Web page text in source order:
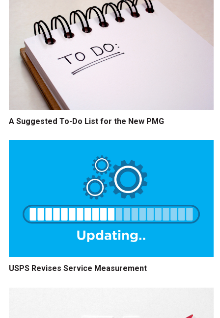
A Suggested To-Do List for the New PMG
USPS Revises Service Measurement